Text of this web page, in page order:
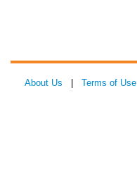
About Us Terms of Use